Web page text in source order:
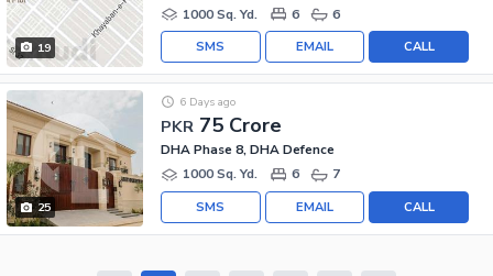
19
1000 Sq. Yd.
6 6
CALL
EMAIL
SMS
25
PKR 75 Crore
6 Days ago
DHA Phase 8, DHA Defence
1000 Sq. Yd.
6 7
CALL
EMAIL
SMS